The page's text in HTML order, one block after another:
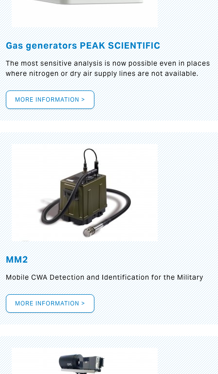
Gas generators PEAK SCIENTIFIC
The most sensitive analysis is now possible even in places
where nitrogen or dry air supply lines are not available.
MORE INFORMATION >
MM2
Mobile CWA Detection and Identification for the Military
MORE INFORMATION >